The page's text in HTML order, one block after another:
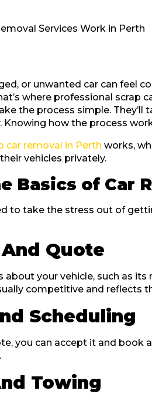
Services Work in Perth
or unwanted car can feel
where professional
the process simple.
how the process
car removal in Perth works,
vehicles privately.
Basics of Car
to take the stress out of
Quote
your vehicle, such as
competitive and reflects
Scheduling
you can accept it and
Towing